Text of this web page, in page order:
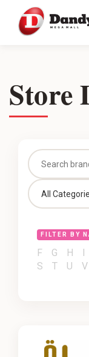
Store
All
FILTER BY
F
G H I
S
T U V